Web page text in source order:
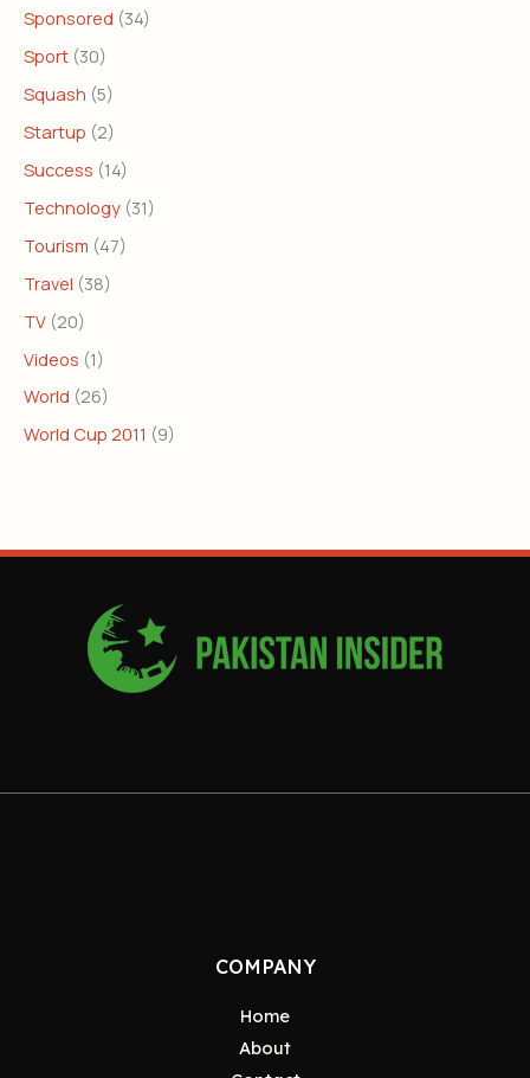
Sponsored (34)
Sport (30)
Squash (5)
Startup (2)
Success (14)
Technology (31)
Tourism (47)
Travel (38)
TV (20)
Videos (1)
World (26)
World Cup 2011 (9)
COMPANY
Home
About